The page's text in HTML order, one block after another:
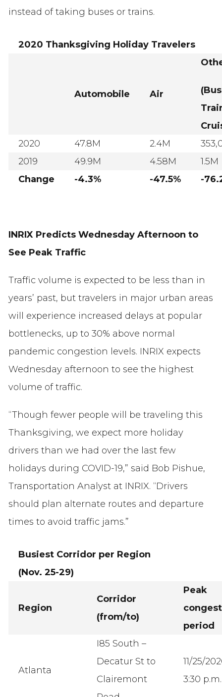
instead of taking buses or trains.
2020 Thanksgiving Holiday Travelers
Automobile Air
2020
47.8M 2.4M
2019
49.9M 4.58M
1.5M
Change
-4.3% -47.5% -
INRIX Predicts Wednesday Afternoon to
See Peak Traffic
Traffic volume is expected to be less than in
years’ past, but travelers in major urban areas
will experience increased delays at popular
bottlenecks, up to 30% above normal
pandemic congestion levels. INRIX expects
Wednesday afternoon to see the highest
volume of traffic.
“Though fewer people will be traveling this
Thanksgiving, we expect more holiday
drivers than we had over the last few
holidays during COVID-19,” said Bob Pishue,
Transportation Analyst at INRIX. “Drivers
should plan alternate routes and departure
times to avoid traffic jams.”
Busiest Corridor per Region
(Nov. 25-29)
Region
Corridor
(from/to)
Peak
period
Atlanta
I85 South –
Decatur St to
Clairemont
11/25/
3:30 p.m.